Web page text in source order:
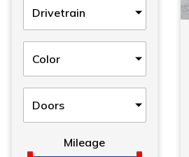
Drivetrain
Color
Doors
Mileage